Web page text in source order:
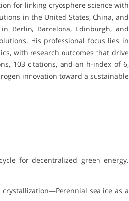
for linking cryosphere science with
in the United States, China, and
Berlin, Barcelona, Edinburgh, and
His professional focus lies in
with research outcomes that drive
103 citations, and an h-index of 6,
innovation toward a sustainable
for decentralized green energy.
crystallization—Perennial sea ice as a